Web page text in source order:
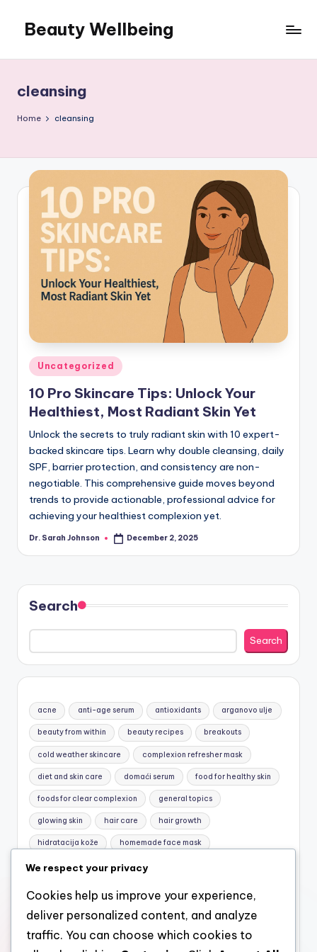
content
Beauty Wellbeing
cleansing
Home cleansing
Posted
in
Uncategorized
10 Pro Skincare Tips: Unlock Your
Healthiest, Most Radiant Skin Yet
Unlock the secrets to truly radiant skin with 10 expert-
backed skincare tips. Learn why double cleansing, daily
SPF, barrier protection, and consistency are non-
negotiable. This comprehensive guide moves beyond
trends to provide actionable, professional advice for
achieving your healthiest complexion yet.
Posted
Dr. Sarah Johnson December 2, 2025
Search
Search
acne anti-age serum antioxidants arganovo ulje
beauty from within beauty recipes breakouts
cold weather skincare complexion refresher mask
diet and skin care domaći serum food for healthy skin
foods for clear complexion general topics
glowing skin hair care hair growth
hidratacija kože homemade face mask
honey and yogurt mask jojobino ulje
natural face mask natural facial care natural hair care
Nutrition basics nutrition for skin omega-3
We respect your privacy
Cookies help us improve your experience,
deliver personalized content, and analyze
traffic. You can choose which cookies to